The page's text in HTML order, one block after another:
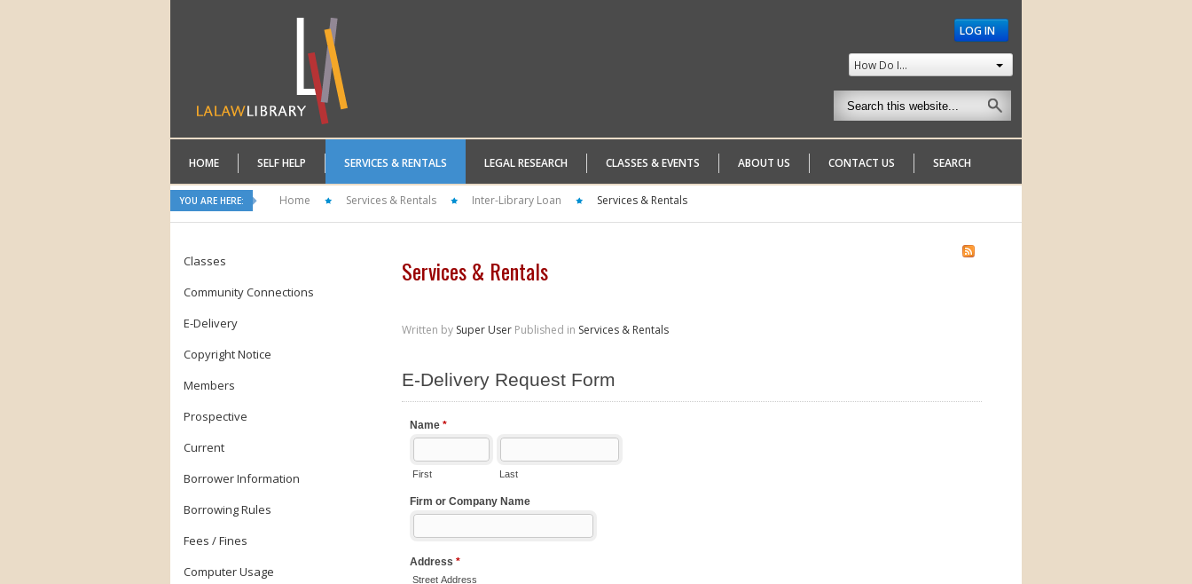
LOG IN
How Do I...
HOME SELF HELP SERVICES & RENTALS LEGAL RESEARCH CLASSES & EVENTS ABOUT US CONTACT US SEARCH
YOU ARE HERE: Home Services & Rentals Inter-Library Loan Services & Rentals
Classes
Community Connections
E-Delivery
Copyright Notice
Members
Prospective
Current
Borrower Information
Borrowing Rules
Fees / Fines
Computer Usage
Services & Rentals
Written by Super User Published in Services & Rentals